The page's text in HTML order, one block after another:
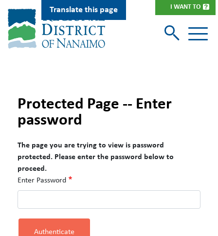
I WANT TO
Translate this page
Protected Page -- Enter
password
The page you are trying to view is password
protected. Please enter the password below to
proceed.
Enter Password
Authenticate